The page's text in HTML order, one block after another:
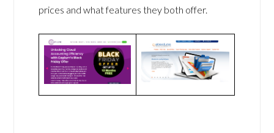
prices and what features they both offer.